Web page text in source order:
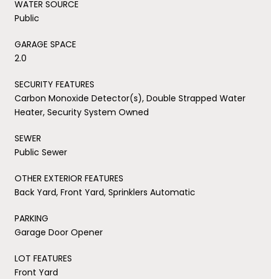
WATER SOURCE
Public
GARAGE SPACE
2.0
SECURITY FEATURES
Carbon Monoxide Detector(s), Double Strapped Water
Heater, Security System Owned
SEWER
Public Sewer
OTHER EXTERIOR FEATURES
Back Yard, Front Yard, Sprinklers Automatic
PARKING
Garage Door Opener
LOT FEATURES
Front Yard